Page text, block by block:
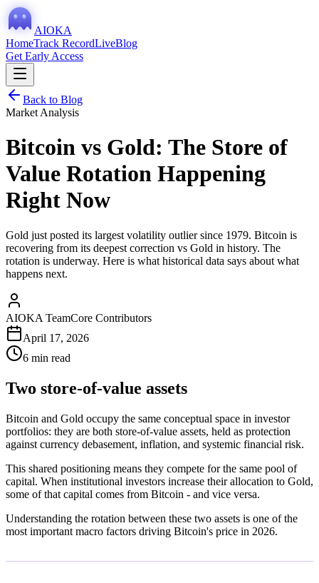
AIOKA
HomeTrack RecordLiveBlog
Get Early Access
Back to Blog
Market Analysis
Bitcoin vs Gold: The Store of
Value Rotation Happening
Right Now
Gold just posted its largest volatility outlier since 1979. Bitcoin is
recovering from its deepest correction vs Gold in history. The
rotation is underway. Here is what historical data says about what
happens next.
AIOKA TeamCore Contributors
April 17, 2026
6 min read
Two store-of-value assets
Bitcoin and Gold occupy the same conceptual space in investor
portfolios: they are both store-of-value assets, held as protection
against currency debasement, inflation, and systemic financial risk.
This shared positioning means they compete for the same pool of
capital. When institutional investors increase their allocation to Gold,
some of that capital comes from Bitcoin - and vice versa.
Understanding the rotation between these two assets is one of the
most important macro factors driving Bitcoin's price in 2026.